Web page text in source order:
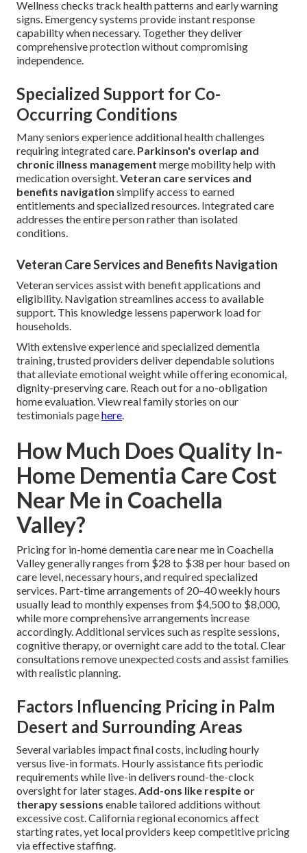
Wellness checks track health patterns and early warning
signs. Emergency systems provide instant response
capability when necessary. Together they deliver
comprehensive protection without compromising
independence.
Specialized Support for Co-
Occurring Conditions
Many seniors experience additional health challenges
requiring integrated care. Parkinson's overlap and
chronic illness management merge mobility help with
medication oversight.Veteran care services and
benefits navigation simplify access to earned
entitlements and specialized resources. Integrated care
addresses the entire person rather than isolated
conditions.
Veteran Care Services and Benefits Navigation
Veteran services assist with benefit applications and
eligibility. Navigation streamlines access to available
support. This knowledge lessens paperwork load for
households.
With extensive experience and specialized dementia
training, trusted providers deliver dependable solutions
that alleviate emotional weight while offering economical,
dignity-preserving care. Reach out for a no-obligation
home evaluation. View real family stories on our
testimonials pagehere.
How Much Does Quality In-
Home Dementia Care Cost
Near Me in Coachella
Valley?
Pricing for in-home dementia care near me in Coachella
Valley generally ranges from $28 to $38 per hour based on
care level, necessary hours, and required specialized
services. Part-time arrangements of 20–40 weekly hours
usually lead to monthly expenses from $4,500 to $8,000,
while more comprehensive arrangements increase
accordingly. Additional services such as respite sessions,
cognitive therapy, or overnight care add to the total. Clear
consultations remove unexpected costs and assist families
with realistic planning.
Factors Influencing Pricing in Palm
Desert and Surrounding Areas
Several variables impact final costs, including hourly
versus live-in formats. Hourly assistance fits periodic
requirements while live-in delivers round-the-clock
oversight for later stages.Add-ons like respite or
therapy sessions enable tailored additions without
excessive cost. California regional economics affect
starting rates, yet local providers keep competitive pricing
via effective staffing.